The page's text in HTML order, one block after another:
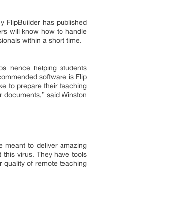
FlipBuilder has published
will know how to handle
within a short time.
hence helping students
software is Flip
to prepare their teaching
documents,” said Winston
meant to deliver amazing
this virus. They have tools
quality of remote teaching